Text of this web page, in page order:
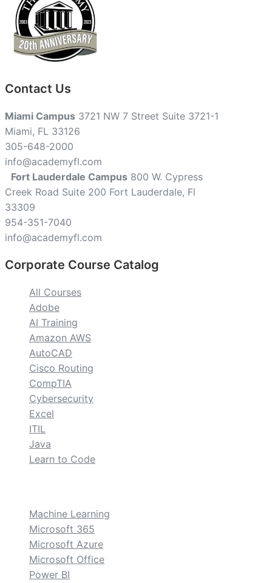
Contact Us
Miami Campus 3721 NW 7 Street Suite 3721-1
Miami, FL 33126
305-648-2000
info@academyfl.com
Fort Lauderdale Campus 800 W. Cypress
Creek Road Suite 200 Fort Lauderdale, Fl
33309
954-351-7040
info@academyfl.com
Corporate Course Catalog
All Courses
Adobe
AI Training
Amazon AWS
AutoCAD
Cisco Routing
CompTIA
Cybersecurity
Excel
ITIL
Java
Learn to Code
Machine Learning
Microsoft 365
Microsoft Azure
Microsoft Office
Power BI